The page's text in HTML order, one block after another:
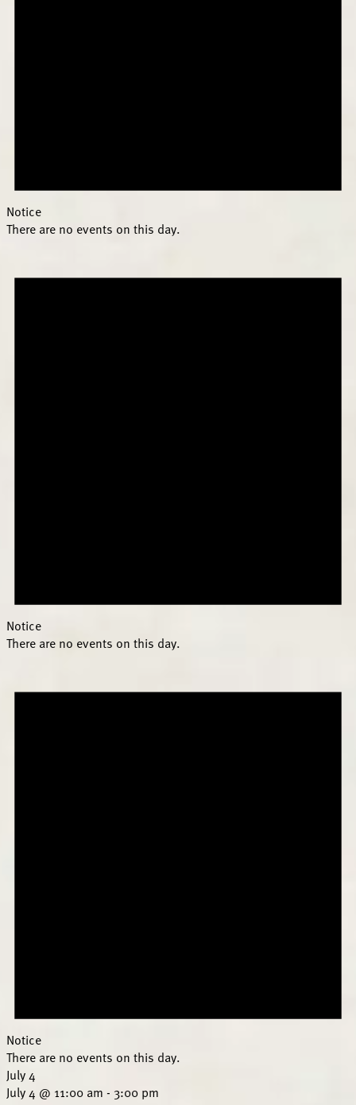
Notice
There are no events on this day.
Notice
There are no events on this day.
Notice
There are no events on this day.
July 4
July 4 @ 11:00 am - 3:00 pm